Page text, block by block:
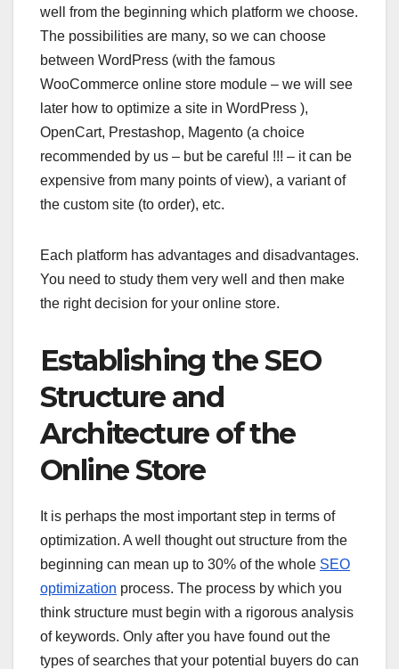
well from the beginning which platform we choose.
The possibilities are many, so we can choose
between WordPress (with the famous
WooCommerce online store module – we will see
later how to optimize a site in WordPress ),
OpenCart, Prestashop, Magento (a choice
recommended by us – but be careful !!! – it can be
expensive from many points of view), a variant of
the custom site (to order), etc.
Each platform has advantages and disadvantages.
You need to study them very well and then make
the right decision for your online store.
Establishing the SEO
Structure and
Architecture of the
Online Store
It is perhaps the most important step in terms of
optimization. A well thought out structure from the
beginning can mean up to 30% of the whole SEO
optimization process. The process by which you
think structure must begin with a rigorous analysis
of keywords. Only after you have found out the
types of searches that your potential buyers do can